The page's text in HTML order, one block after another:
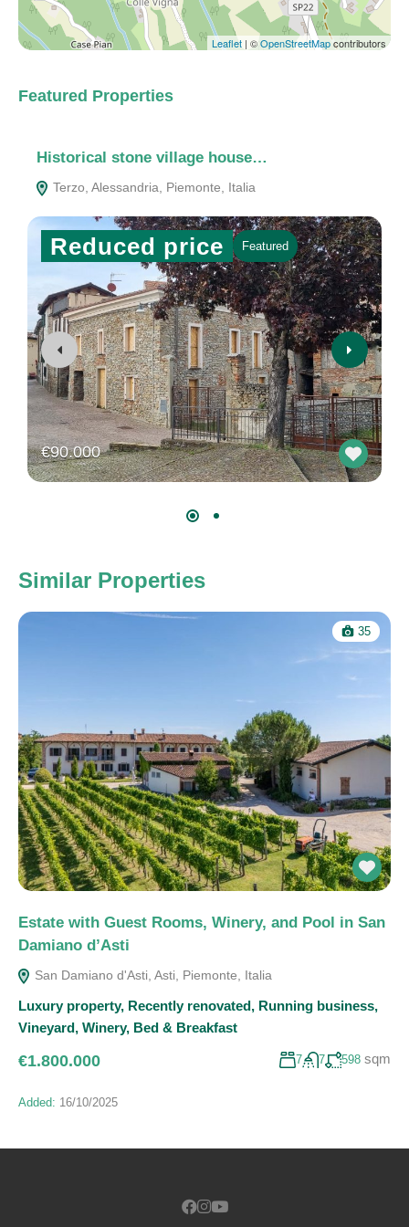
Leaflet | ©OpenStreetMapcontributors
Featured Properties
Historical stone village house…
Terzo, Alessandria, Piemonte, Italia
Reduced price Featured
€90.000
Similar Properties
35
Estate with Guest Rooms, Winery, and Pool in San
Damiano d’Asti
San Damiano d'Asti, Asti, Piemonte, Italia
Luxury property, Recently renovated, Running business,
Vineyard, Winery, Bed & Breakfast
€1.800.000 7 7 598 sqm
Added: 16/10/2025